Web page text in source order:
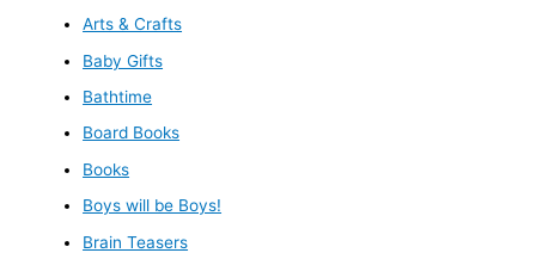
Arts & Crafts
Baby Gifts
Bathtime
Board Books
Books
Boys will be Boys!
Brain Teasers